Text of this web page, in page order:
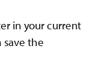
in your current
save the